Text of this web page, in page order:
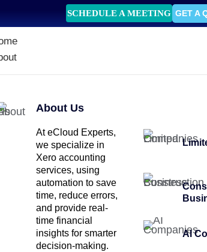
SCHEDULE A MEETING GET A
About Us
At eCloud Experts,
we specialize in
Xero accounting
services, using
automation to save
time, reduce errors,
and provide real-
time financial
insights for smarter
decision-making.
AI